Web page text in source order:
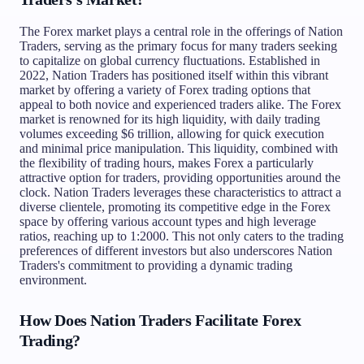
The Forex market plays a central role in the offerings of Nation
Traders, serving as the primary focus for many traders seeking
to capitalize on global currency fluctuations. Established in
2022, Nation Traders has positioned itself within this vibrant
market by offering a variety of Forex trading options that
appeal to both novice and experienced traders alike. The Forex
market is renowned for its high liquidity, with daily trading
volumes exceeding $6 trillion, allowing for quick execution
and minimal price manipulation. This liquidity, combined with
the flexibility of trading hours, makes Forex a particularly
attractive option for traders, providing opportunities around the
clock. Nation Traders leverages these characteristics to attract a
diverse clientele, promoting its competitive edge in the Forex
space by offering various account types and high leverage
ratios, reaching up to 1:2000. This not only caters to the trading
preferences of different investors but also underscores Nation
Traders's commitment to providing a dynamic trading
environment.
How Does Nation Traders Facilitate Forex
Trading?